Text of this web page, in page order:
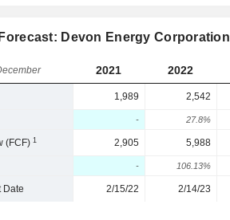
Devon Energy Corporation
2021 2022
1,989 2,542
- 27.8%
(FCF)1 2,905 5,988
- 106.13%
Date 2/15/22 2/14/23